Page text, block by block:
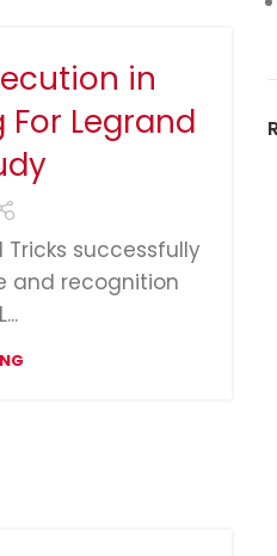
in
Legrand
Tricks successfully
and recognition